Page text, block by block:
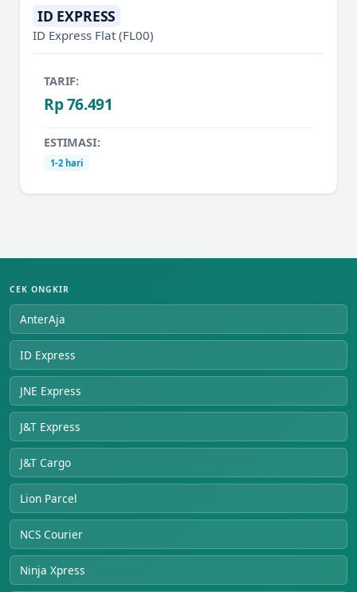
ID EXPRESS
ID Express Flat (FL00)
TARIF:
Rp 76.491
ESTIMASI:
1-2 hari
CEK ONGKIR
AnterAja
ID Express
JNE Express
J&T Express
J&T Cargo
Lion Parcel
NCS Courier
Ninja Xpress